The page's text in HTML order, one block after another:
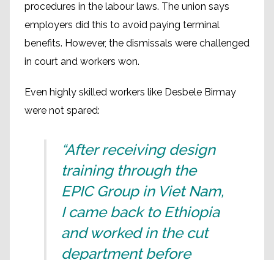
procedures in the labour laws. The union says
employers did this to avoid paying terminal
benefits. However, the dismissals were challenged
in court and workers won.
Even highly skilled workers like Desbele Birmay
were not spared:
“After receiving design
training through the
EPIC Group in Viet Nam,
I came back to Ethiopia
and worked in the cut
department before